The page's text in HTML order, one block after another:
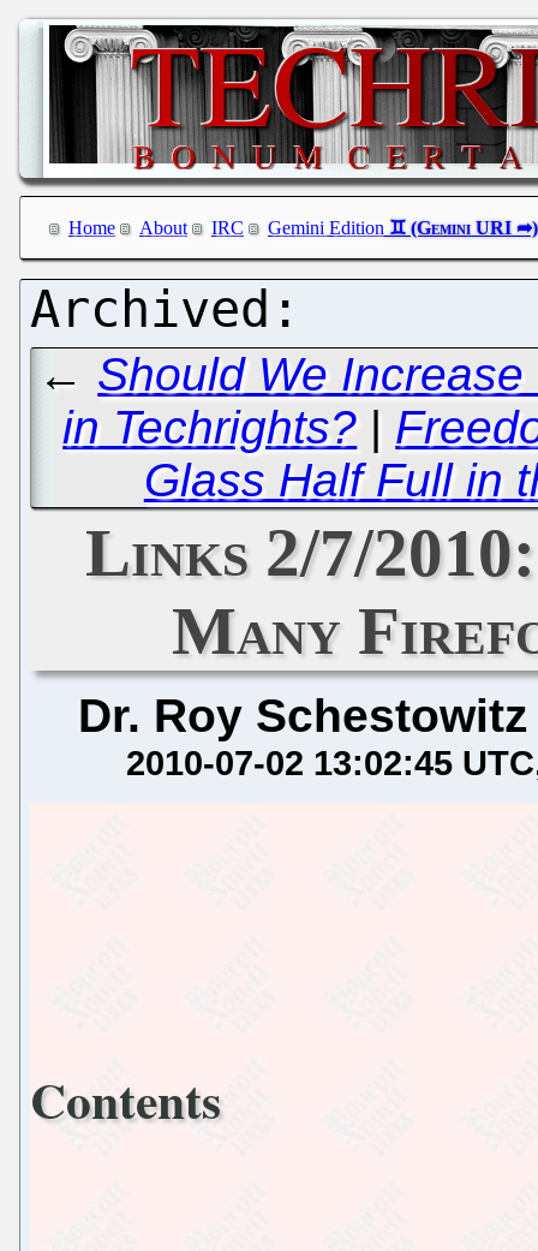
Home About IRC Gemini Edition
← Should We
in Techrights? |
Glass Half Full in
Links 2/7/
Many
Dr. Roy Schestowitz
2010-07-02 13:02:45 UTC
Contents